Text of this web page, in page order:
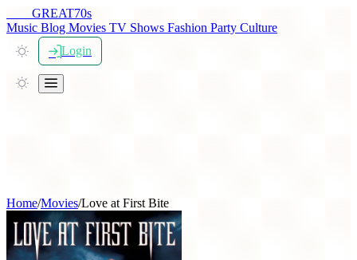
GREAT70s
Music Blog Movies TV Shows Fashion Party Culture
Login
Home/Movies/Love at First Bite